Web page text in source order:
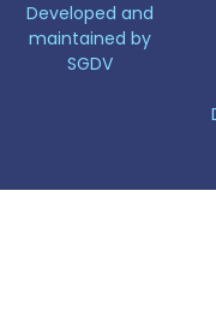
Developed and
maintained by
SGDV